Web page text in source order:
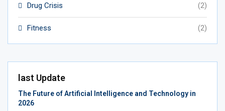
Drug Crisis (2)
Fitness (2)
last Update
The Future of Artificial Intelligence and Technology in
2026